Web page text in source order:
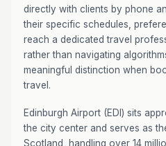
directly with clients by phone
their specific schedules,
reach a dedicated travel
rather than navigating
meaningful distinction when
travel.
Edinburgh Airport (EDI) sits
the city center and serves as
Scotland, handling over 14